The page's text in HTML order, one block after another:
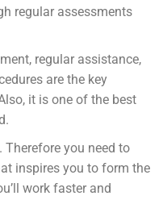
regular assessments
regular assistance,
are the key
it is one of the best
Therefore you need to
inspires you to form the
work faster and